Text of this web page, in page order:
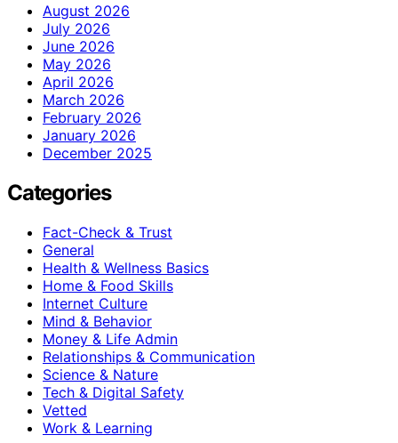
August 2026
July 2026
June 2026
May 2026
April 2026
March 2026
February 2026
January 2026
December 2025
Categories
Fact-Check & Trust
General
Health & Wellness Basics
Home & Food Skills
Internet Culture
Mind & Behavior
Money & Life Admin
Relationships & Communication
Science & Nature
Tech & Digital Safety
Vetted
Work & Learning